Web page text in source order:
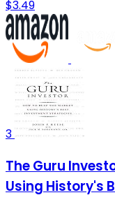
$3.49
3
The Guru
Using History's